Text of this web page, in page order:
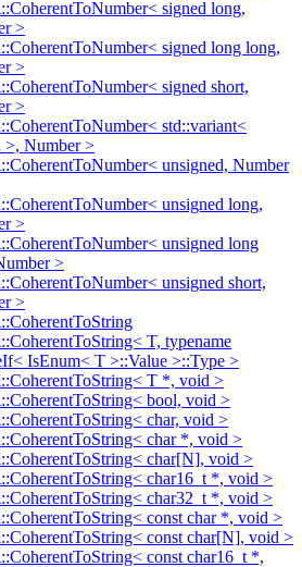
signed long,
>
signed long long,
>
signed short,
>
std::variant<
>, Number >
unsigned, Number
unsigned long,
>
unsigned long
>
unsigned short,
>
T, typename
IsEnum< T >::Value >::Type >
T *, void >
bool, void >
char, void >
char *, void >
char[N], void >
char16_t *, void >
char32_t *, void >
const char *, void >
const char[N], void >
const char16_t *,